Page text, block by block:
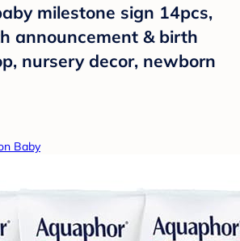
milestone sign 14pcs,
announcement & birth
nursery decor, newborn
Baby